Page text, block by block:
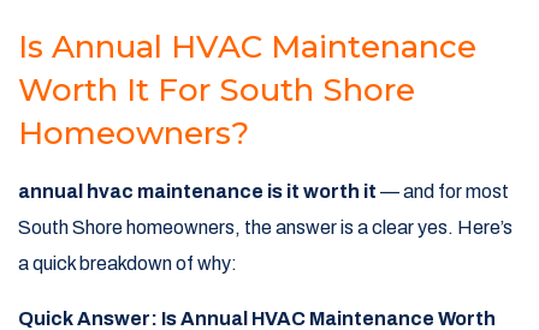
Is Annual HVAC Maintenance
Worth It For South Shore
Homeowners?
annual hvac maintenance is it worth it — and for most
South Shore homeowners, the answer is a clear yes. Here’s
a quick breakdown of why:
Quick Answer: Is Annual HVAC Maintenance Worth